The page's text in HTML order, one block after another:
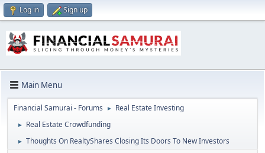
Log in Sign up
Main Menu
Financial Samurai - Forums ► Real Estate Investing
► Real Estate Crowdfunding
► Thoughts On RealtyShares Closing Its Doors To New Investors